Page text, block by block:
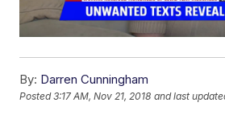
By: Darren Cunningham
Posted3:17 AM, Nov 21, 2018 and last